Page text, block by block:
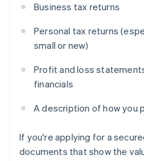
Business tax returns
Personal tax returns
small or new)
Profit and loss
financials
A description of how you
If you're applying for a
documents that show the